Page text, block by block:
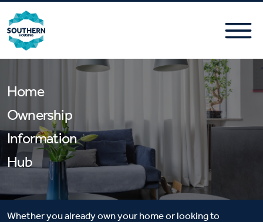
Home
Ownership
Information
Hub
Whether you already own your home or looking to